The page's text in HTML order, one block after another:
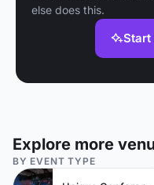
else does this.
Start
Explore more
BY EVENT TYPE